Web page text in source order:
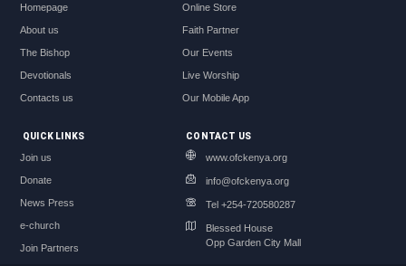
Homepage
About us
The Bishop
Devotionals
Contacts us
Online Store
Faith Partner
Our Events
Live Worship
Our Mobile App
QUICK LINKS
Join us
Donate
News Press
e-church
Join Partners
CONTACT US
www.ofckenya.org
info@ofckenya.org
Tel +254-720580287
Blessed House
Opp Garden City Mall